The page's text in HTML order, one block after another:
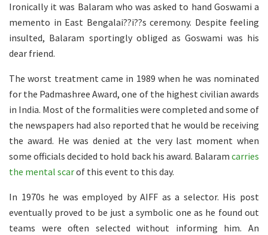
Ironically it was Balaram who was asked to hand Goswami a
memento in East Bengalai??i??s ceremony. Despite feeling
insulted, Balaram sportingly obliged as Goswami was his
dear friend.
The worst treatment came in 1989 when he was nominated
for the Padmashree Award, one of the highest civilian awards
in India. Most of the formalities were completed and some of
the newspapers had also reported that he would be receiving
the award. He was denied at the very last moment when
some officials decided to hold back his award. Balaram carries
the mental scarof this event to this day.
In 1970s he was employed by AIFF as a selector. His post
eventually proved to be just a symbolic one as he found out
teams were often selected without informing him. An